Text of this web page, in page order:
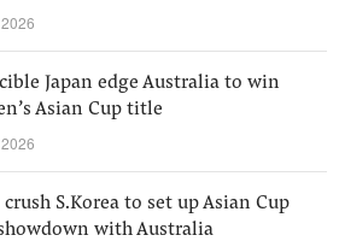
Japan edge Australia to win
Asian Cup title
crush S.Korea to set up Asian Cup
with Australia